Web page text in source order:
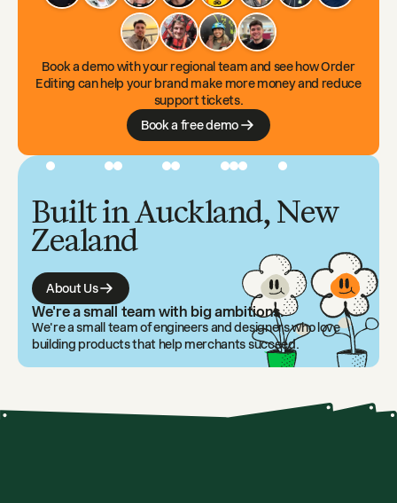
Book a demo with your regional team and see how Order
Editing can help your brand make more money and reduce
support tickets.
Book a free demo
Built in Auckland, New
Zealand
About Us
We're a small team with big ambitions.
We're a small team of engineers and designers who love
building products that help merchants succeed.